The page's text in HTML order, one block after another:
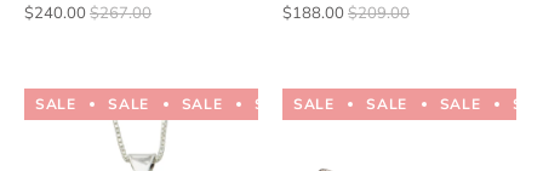
$240.00$267.00 $188.00$209.00
SALE SALE SALE SALE SALE SALE SALE
SALE SALE SALE